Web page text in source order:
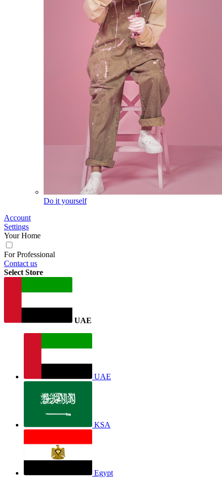
Do it yourself
Account
Settings
Your Home
For Professional
Contact us
Select Store
UAE
UAE
KSA
Egypt